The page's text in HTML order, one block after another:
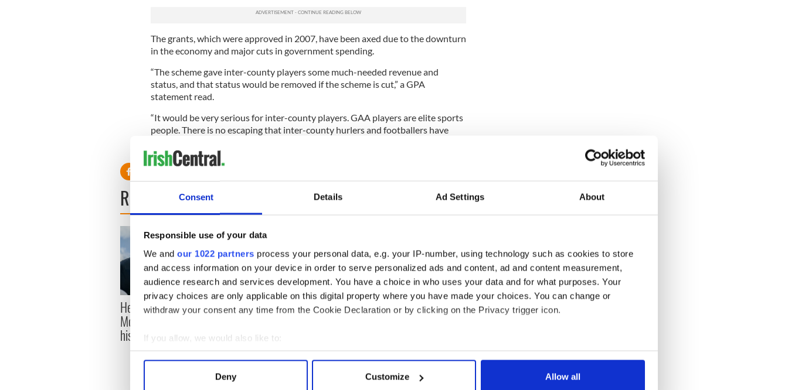
Consent Details Ad Settings About
Responsible use of your data
We and our 1022 partners process your personal data, e.g. your IP-number, using technology such as cookies to store
and access information on your device in order to serve personalized ads and content, ad and content measurement,
audience research and services development. You have a choice in who uses your data and for what purposes. Your
privacy choices are only applicable on this digital property where you have made your choices. You can change or
withdraw your consent any time from the Cookie Declaration or by clicking on the Privacy trigger icon.
If you allow, we would also like to:
Collect information about your geographical location which can be accurate to within several meters
Find out more about how your personal data is processed and set your preferences in the
Deny Customize Allow all
The grants, which were approved in 2007, have been axed due to the downturn
in the economy and major cuts in government spending.
“The scheme gave inter-county players some much-needed revenue and
status, and that status would be removed if the scheme is cut,” a GPA
statement read.
“It would be very serious for inter-county players. GAA players are elite sports
people. There is no escaping that inter-county hurlers and footballers have
READ NEXT
Here’s how much Rory
McIlroy is worth after his
historic Masters win
All you need to know
Roscommon this Sunday
WATCH: Shane Lowry's
Jason Kelce's interest